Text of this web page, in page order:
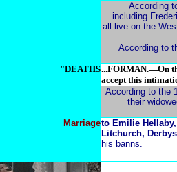
According
including
all live on the
According to
"DEATHS...FORMAN.—On
accept this
According to the
their
Marriageto Emilie
Litchurch,
his banns.